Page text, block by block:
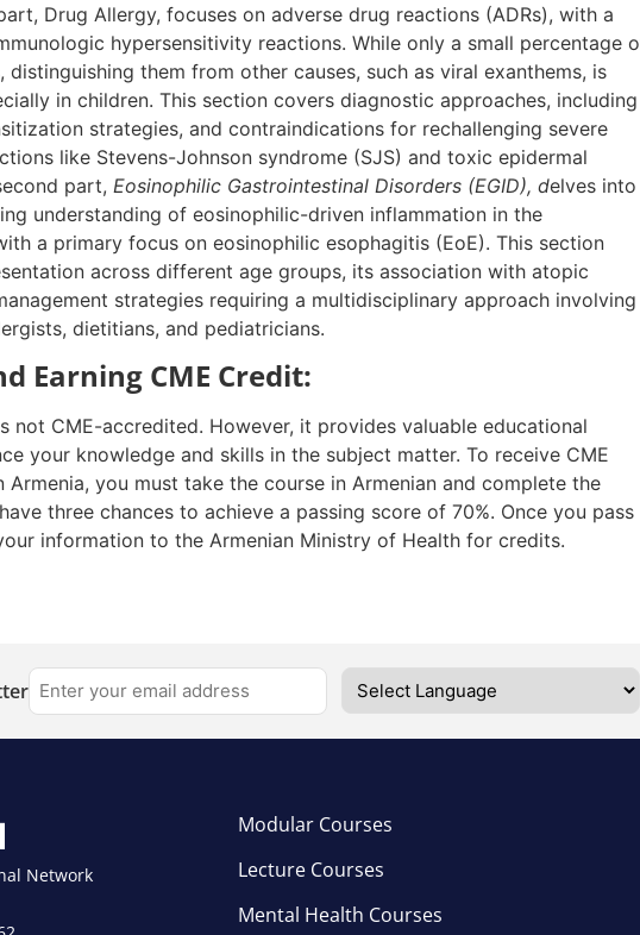
Drug Allergy, focuses on adverse drug reactions (ADRs), with a
hypersensitivity reactions. While only a small percentage
distinguishing them from other causes, such as viral exanthems, is
in children. This section covers diagnostic approaches, including
strategies, and contraindications for rechallenging severe
like Stevens-Johnson syndrome (SJS) and toxic epidermal
part, Eosinophilic Gastrointestinal Disorders (EGID), delves into
understanding of eosinophilic-driven inflammation in the
a primary focus on eosinophilic esophagitis (EoE). This section
across different age groups, its association with atopic
strategies requiring a multidisciplinary approach involving
dietitians, and pediatricians.
Earning CME Credit:
not CME-accredited. However, it provides valuable educational
your knowledge and skills in the subject matter. To receive CME
you must take the course in Armenian and complete the
three chances to achieve a passing score of 70%. Once you pass
information to the Armenian Ministry of Health for credits.
Network
Modular Courses
Lecture Courses
Mental Health Courses